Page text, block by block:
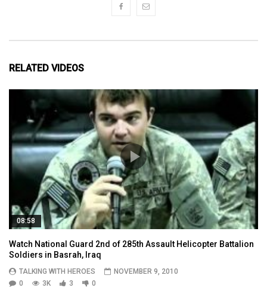
RELATED VIDEOS
08:58
Watch National Guard 2nd of 285th Assault Helicopter Battalion
Soldiers in Basrah, Iraq
TALKING WITH HEROES
NOVEMBER 9, 2010
0
3K 3 0